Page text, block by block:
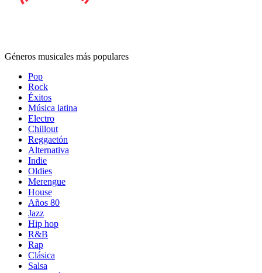
Géneros musicales más populares
Pop
Rock
Éxitos
Música latina
Electro
Chillout
Reggaetón
Alternativa
Indie
Oldies
Merengue
House
Años 80
Jazz
Hip hop
R&B
Rap
Clásica
Salsa